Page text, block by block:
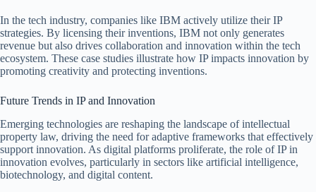
In the tech industry, companies like IBM actively utilize their IP
strategies. By licensing their inventions, IBM not only generates
revenue but also drives collaboration and innovation within the tech
ecosystem. These case studies illustrate how IP impacts innovation by
promoting creativity and protecting inventions.
Future Trends in IP and Innovation
Emerging technologies are reshaping the landscape of intellectual
property law, driving the need for adaptive frameworks that effectively
support innovation. As digital platforms proliferate, the role of IP in
innovation evolves, particularly in sectors like artificial intelligence,
biotechnology, and digital content.